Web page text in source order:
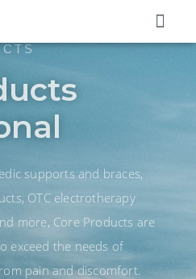
supports and braces,
OTC electrotherapy
more, Core Products are
exceed the needs of
pain and discomfort.